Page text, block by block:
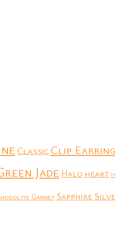
ClassicClip
Jade Halo heart
Garnet Sapphire